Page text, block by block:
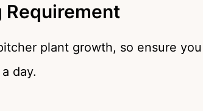
Requirement
plant growth, so ensure
day.